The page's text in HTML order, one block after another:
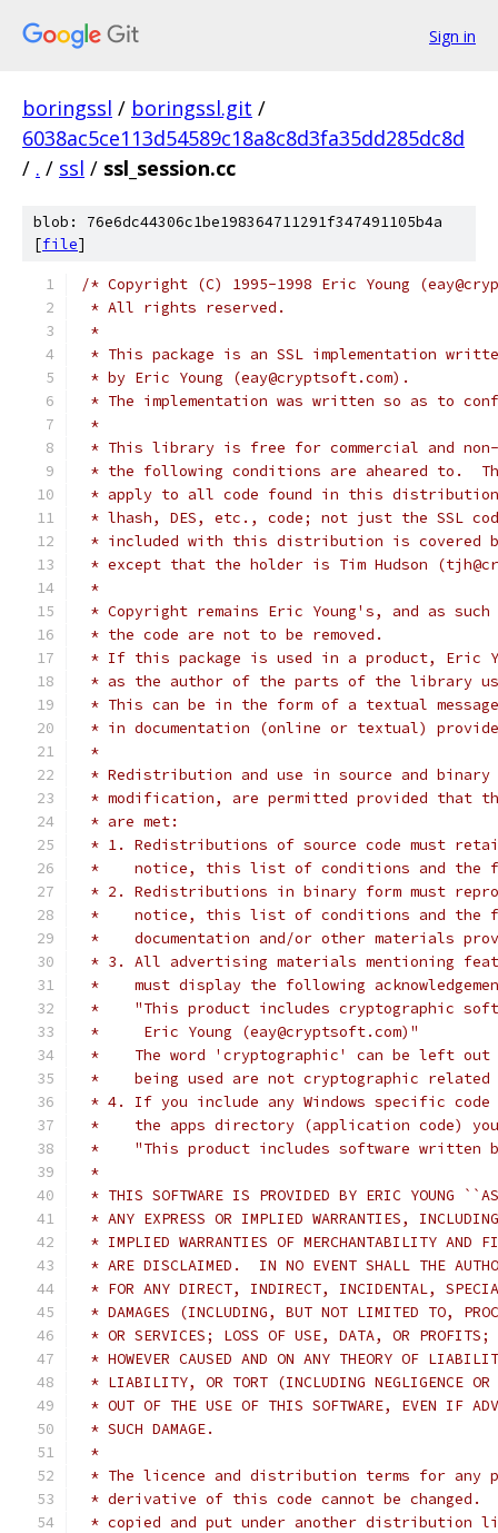
Sign in
boringssl / boringssl.git /
6038ac5ce113d54589c18a8c8d3fa35dd285dc8d
/ . / ssl / ssl_session.cc
blob: 76e6dc44306c1be198364711291f347491105b4a
[file]
/* Copyright (C) 1995-1998 Eric Young
* All rights reserved.
*
* This package is an SSL implementation
* by Eric Young (eay@cryptsoft.com).
* The implementation was written so as to
*
* This library is free for commercial and non-
* the following conditions are aheared to.
* apply to all code found in this
* lhash, DES, etc., code; not just the SSL
* included with this distribution is covered
* except that the holder is Tim Hudson
*
* Copyright remains Eric Young's, and as
* the code are not to be removed.
* If this package is used in a product, Eric
* as the author of the parts of the library
* This can be in the form of a textual
* in documentation (online or textual)
*
* Redistribution and use in source and
* modification, are permitted provided that
* are met:
* 1. Redistributions of source code must
*    notice, this list of conditions and the
* 2. Redistributions in binary form must
*    notice, this list of conditions and the
*    documentation and/or other materials
* 3. All advertising materials mentioning
*    must display the following
*    "This product includes cryptographic
*     Eric Young (eay@cryptsoft.com)"
*    The word 'cryptographic' can be left
*    being used are not cryptographic
* 4. If you include any Windows specific
*    the apps directory (application code) you
*    "This product includes software written
*
* THIS SOFTWARE IS PROVIDED BY ERIC YOUNG
* ANY EXPRESS OR IMPLIED WARRANTIES,
* IMPLIED WARRANTIES OF MERCHANTABILITY AND
* ARE DISCLAIMED.  IN NO EVENT SHALL THE
* FOR ANY DIRECT, INDIRECT, INCIDENTAL,
* DAMAGES (INCLUDING, BUT NOT LIMITED TO,
* OR SERVICES; LOSS OF USE, DATA, OR PROFITS;
* HOWEVER CAUSED AND ON ANY THEORY OF
* LIABILITY, OR TORT (INCLUDING NEGLIGENCE OR
* OUT OF THE USE OF THIS SOFTWARE, EVEN IF
* SUCH DAMAGE.
*
* The licence and distribution terms for any
* derivative of this code cannot be
* copied and put under another distribution